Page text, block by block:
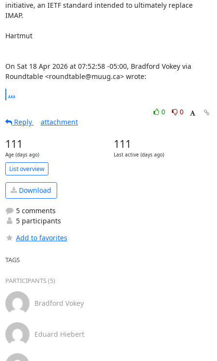
initiative, an IETF standard intended to ultimately replace
IMAP.
Hartmut
On Sat 18 Apr 2026 at 07:52:58 -05:00, Bradford Vokey via
Roundtable <roundtable@muug.ca> wrote:
...
0
0
Reply
attachment
111
Age (days ago)
111
Last active (days ago)
List overview
Download
5 comments
5 participants
Add to favorites
TAGS
PARTICIPANTS (5)
Bradford Vokey
Eduard Hiebert